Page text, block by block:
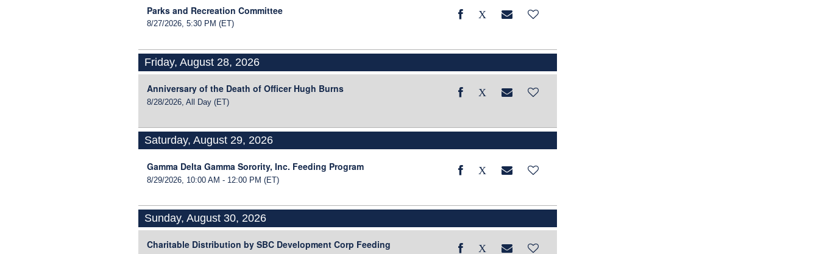
Parks and Recreation Committee
8/27/2026, 5:30 PM (ET)
Friday, August 28, 2026
Anniversary of the Death of Officer Hugh Burns
8/28/2026, All Day (ET)
Saturday, August 29, 2026
Gamma Delta Gamma Sorority, Inc. Feeding Program
8/29/2026, 10:00 AM - 12:00 PM (ET)
Sunday, August 30, 2026
Charitable Distribution by SBC Development Corp Feeding